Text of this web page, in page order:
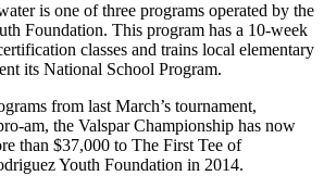
is one of three programs operated by the
Foundation. This program has a 10-week
classes and trains local elementary
its National School Program.
from last March’s tournament,
am, the Valspar Championship has now
than $37,000 to The First Tee of
Youth Foundation in 2014.